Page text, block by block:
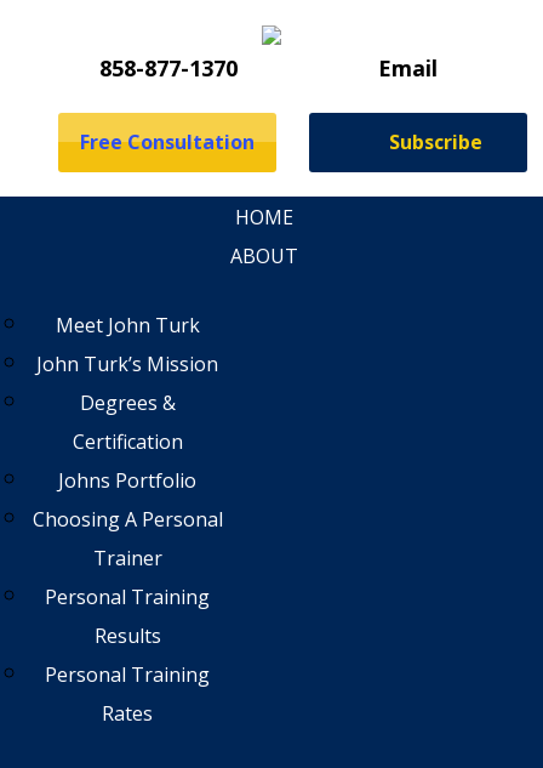
858-877-1370 Email
Subscribe
Free Consultation
HOME
ABOUT
Meet John Turk
John Turk’s Mission
Degrees &
Certification
Johns Portfolio
Choosing A Personal
Trainer
Personal Training
Results
Personal Training
Rates